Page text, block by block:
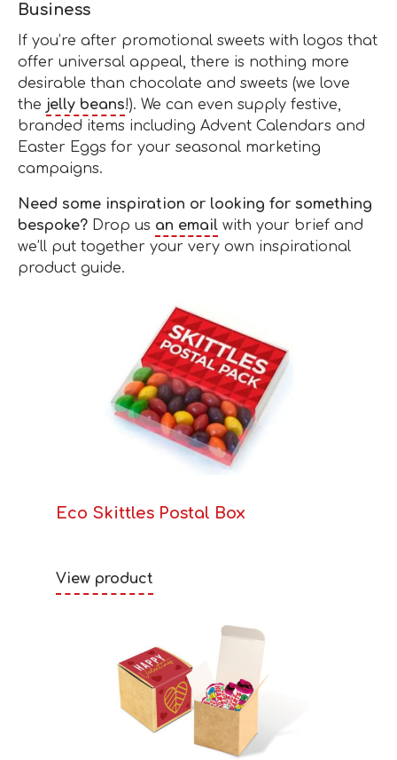
Business
If you’re after promotional sweets with logos that
offer universal appeal, there is nothing more
desirable than chocolate and sweets (we love
the jelly beans!). We can even supply festive,
branded items including Advent Calendars and
Easter Eggs for your seasonal marketing
campaigns.
Need some inspiration or looking for something
bespoke? Drop us an email with your brief and
we’ll put together your very own inspirational
product guide.
Eco Skittles Postal Box
View product